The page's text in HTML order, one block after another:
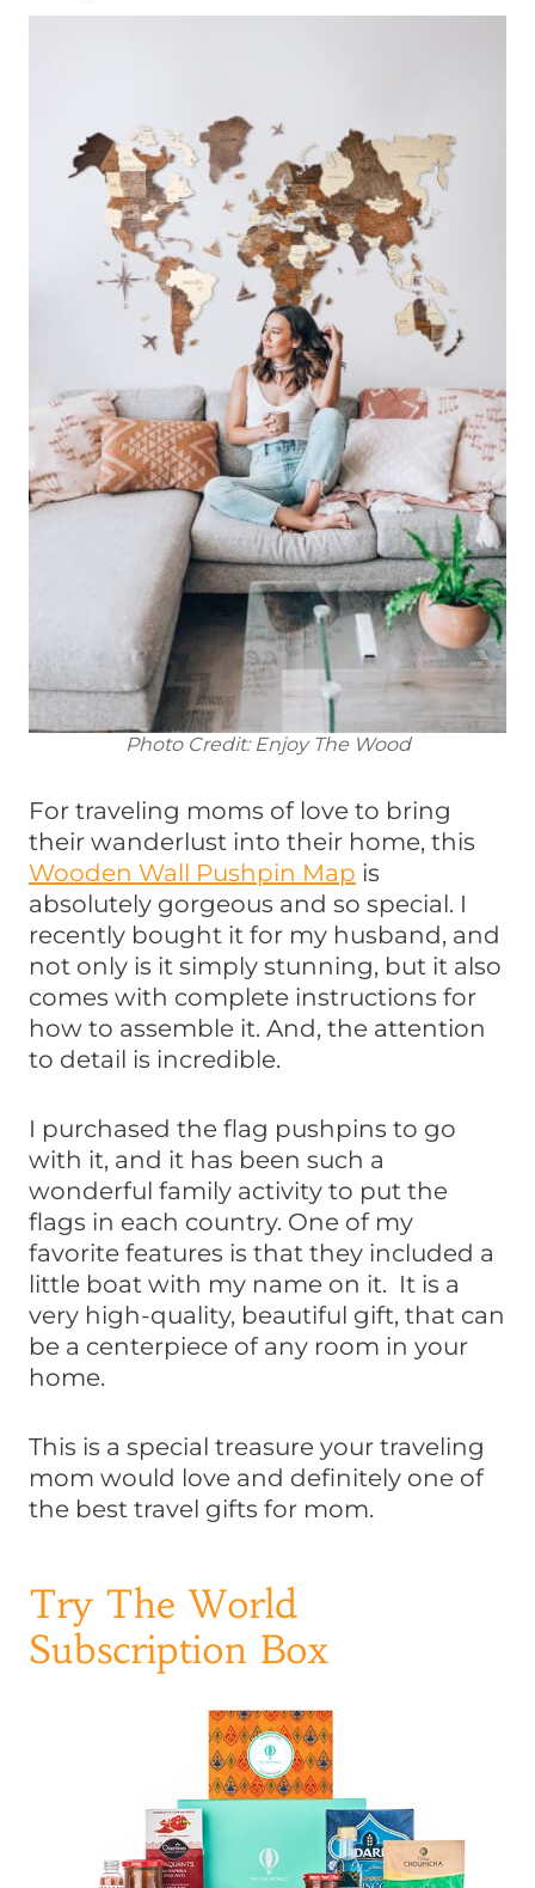
Photo Credit: Enjoy The Wood
For traveling moms of love to bring
their wanderlust into their home, this
Wooden Wall Pushpin Map is
absolutely gorgeous and so special. I
recently bought it for my husband, and
not only is it simply stunning, but it also
comes with complete instructions for
how to assemble it. And, the attention
to detail is incredible.
I purchased the flag pushpins to go
with it, and it has been such a
wonderful family activity to put the
flags in each country. One of my
favorite features is that they included a
little boat with my name on it. It is a
very high-quality, beautiful gift, that can
be a centerpiece of any room in your
home.
This is a special treasure your traveling
mom would love and definitely one of
the best travel gifts for mom.
Try The World
Subscription Box